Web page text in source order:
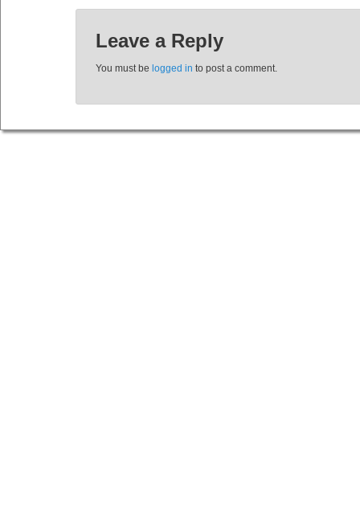
Leave a Reply
You must be logged in to post a comment.